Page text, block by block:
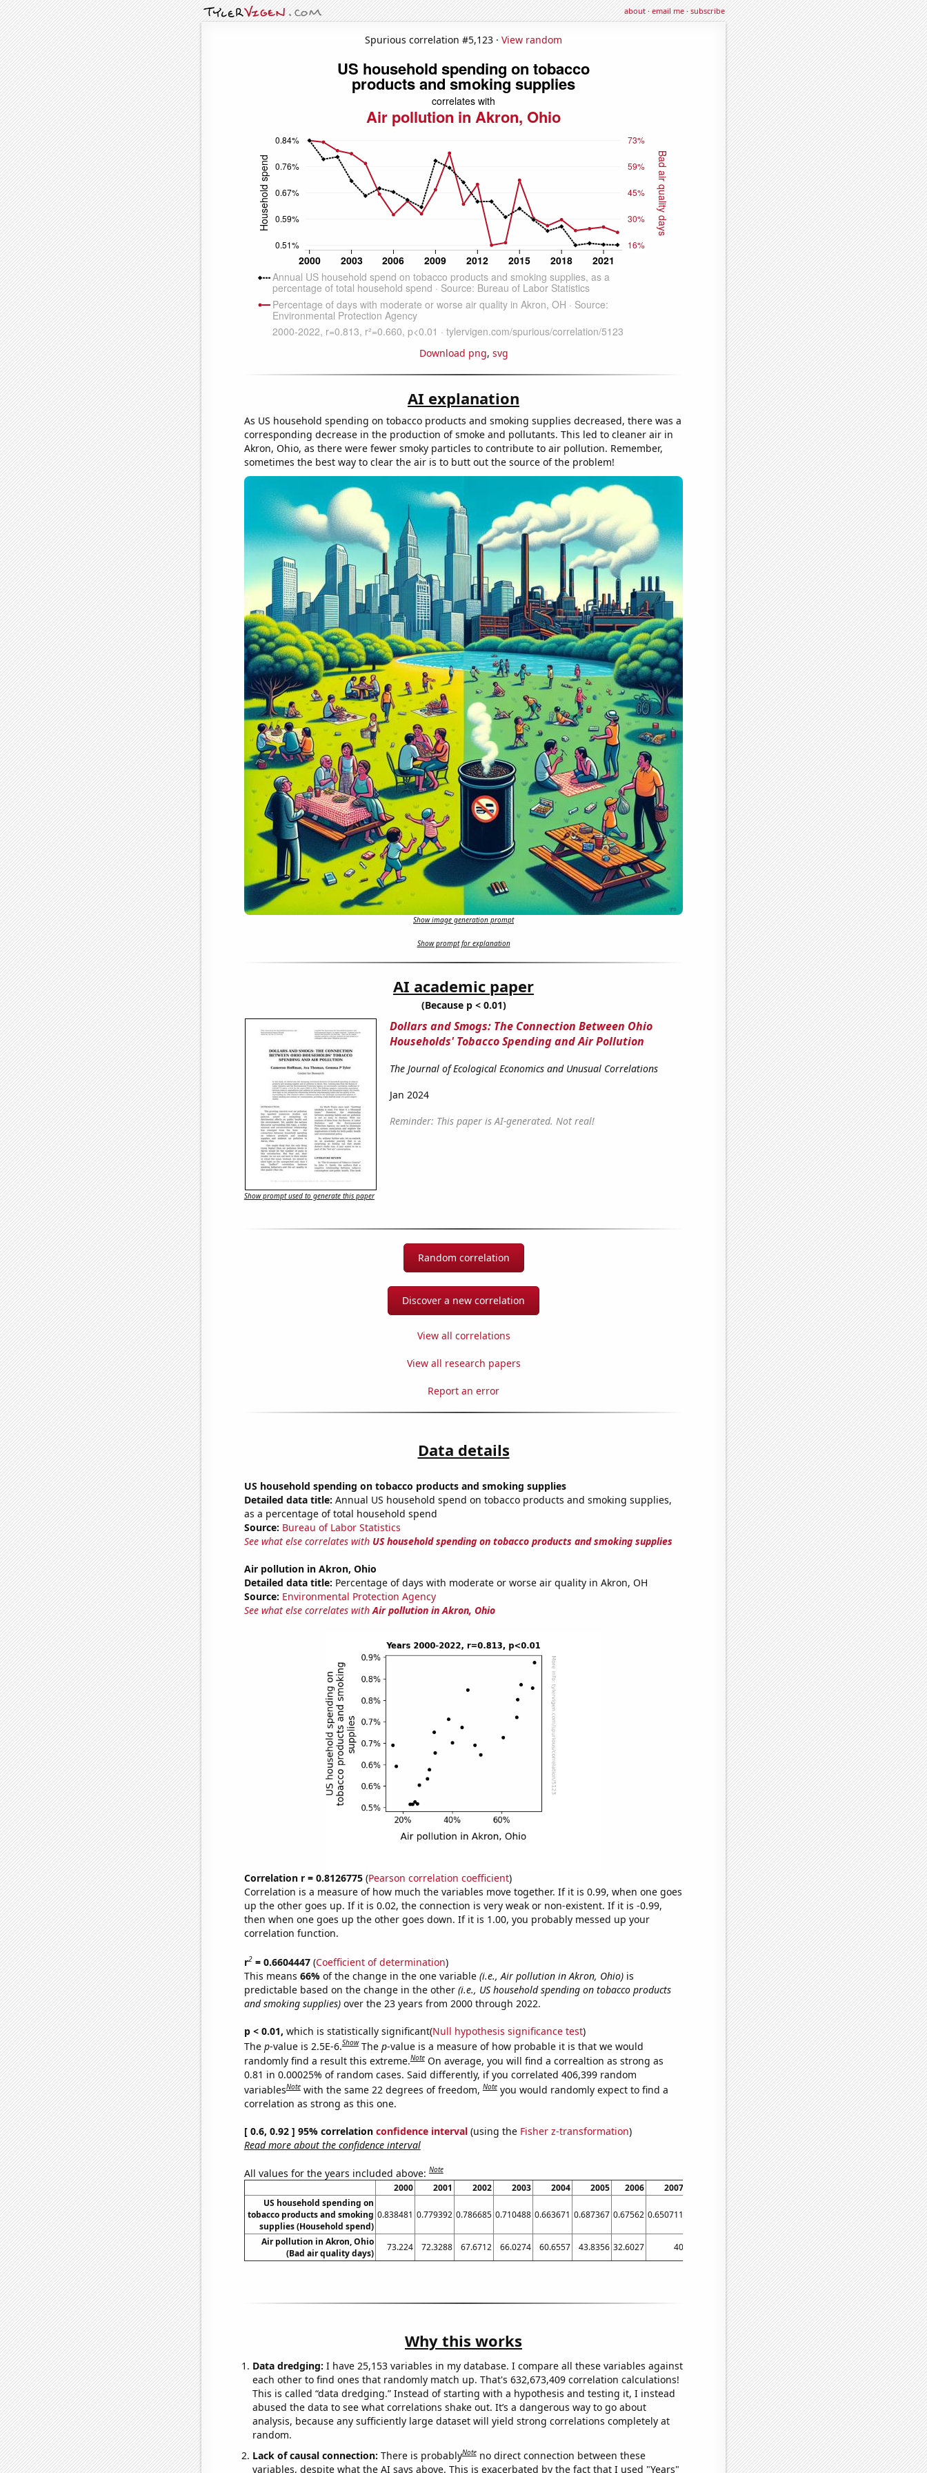
about·email me·subscribe
Spurious correlation #5,123 · View random
Download png, svg
AI explanation
As US household spending on tobacco products and smoking supplies decreased, there was a
corresponding decrease in the production of smoke and pollutants. This led to cleaner air in
Akron, Ohio, as there were fewer smoky particles to contribute to air pollution. Remember,
sometimes the best way to clear the air is to butt out the source of the problem!
Show image generation prompt
Show prompt for explanation
AI academic paper
(Because p < 0.01)
Dollars and Smogs: The Connection Between Ohio
Households' Tobacco Spending and Air Pollution
The Journal of Ecological Economics and Unusual Correlations
Jan 2024
Reminder: This paper is AI-generated. Not real!
Show prompt used to generate this paper
Random correlation
Discover a new correlation
View all correlations
View all research papers
Report an error
Data details
US household spending on tobacco products and smoking supplies
Detailed data title: Annual US household spend on tobacco products and smoking supplies,
as a percentage of total household spend
Source: Bureau of Labor Statistics
See what else correlates with US household spending on tobacco products and smoking supplies
Air pollution in Akron, Ohio
Detailed data title: Percentage of days with moderate or worse air quality in Akron, OH
Source: Environmental Protection Agency
See what else correlates withAir pollution in Akron, Ohio
Correlation r = 0.8126775(Pearson correlation coefficient)
Correlation is a measure of how much the variables move together. If it is 0.99, when one goes
up the other goes up. If it is 0.02, the connection is very weak or non-existent. If it is -0.99,
then when one goes up the other goes down. If it is 1.00, you probably messed up your
correlation function.
r2= 0.6604447(Coefficient of determination)
This means 66% of the change in the one variable (i.e., Air pollution in Akron, Ohio)is
predictable based on the change in the other (i.e., US household spending on tobacco products
and smoking supplies)over the 23 years from 2000 through 2022.
p < 0.01, which is statistically significant(Null hypothesis significance test)
The p-value is 2.5E-6.Show The p-value is a measure of how probable it is that we would
randomly find a result this extreme.Note On average, you will find a correaltion as strong as
0.81 in 0.00025% of random cases. Said differently, if you correlated 406,399 random
variablesNote with the same 22 degrees of freedom,Note you would randomly expect to find a
correlation as strong as this one.
[ 0.6, 0.92 ] 95% correlation confidence interval(using the Fisher z-transformation)
Read more about the confidence interval
All values for the years included above:Note
2000 2001 2002 2003 2004 2005 2006 2007 2009 2010 2011 2012
2013
US household spending on
tobacco products and smoking
supplies (Household spend)
0.838481 0.779392 0.786685 0.710488 0.663671 0.687367 0.67562 0.650711 0.774451 0.752458 0.706166 0.645387 0.645793
Air pollution in Akron, Ohio
(Bad air quality days)
73.224 72.3288 67.6712 66.0274 60.6557 43.8356 32.6027 40 46.3014 66.3014 38.3562 49.1803 15.8904
Why this works
Data dredging: I have 25,153 variables in my database. I compare all these variables against
each other to find ones that randomly match up. That's 632,673,409 correlation calculations!
This is called “data dredging.” Instead of starting with a hypothesis and testing it, I instead
abused the data to see what correlations shake out. It’s a dangerous way to go about
analysis, because any sufficiently large dataset will yield strong correlations completely at
random.
Lack of causal connection: There is probablyNote no direct connection between these
variables, despite what the AI says above. This is exacerbated by the fact that I used "Years"